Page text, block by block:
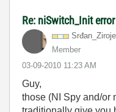
Re: niSwitch_Init error
Member
‎03-09-2010 11:23 AM
Guy,
those (NI Spy and/or